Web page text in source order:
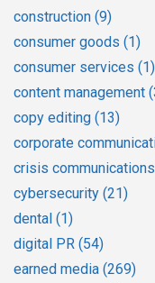
construction (9)
consumer goods (1)
consumer services (1)
content management
copy editing (13)
corporate
crisis communications
cybersecurity (21)
dental (1)
digital PR (54)
earned media (269)